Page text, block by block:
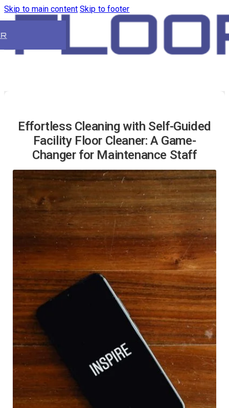
Skip to main content Skip to footer
Effortless Cleaning with Self-Guided
Facility Floor Cleaner: A Game-
Changer for Maintenance Staff